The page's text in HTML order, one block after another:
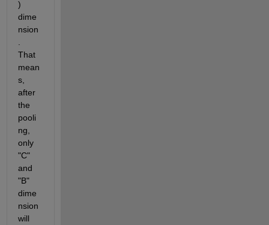
)
dime
nsion
That
mean
s,
after
the
pooli
ng,
only
"C"
and
"B"
dime
nsion
will